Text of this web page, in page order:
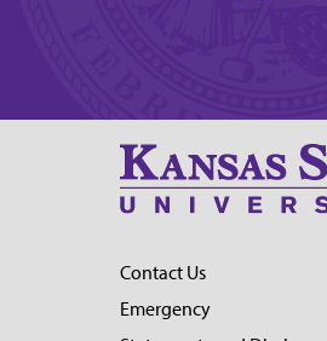
Contact Us
Emergency